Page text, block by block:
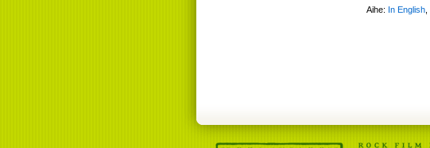
Aihe: In English,